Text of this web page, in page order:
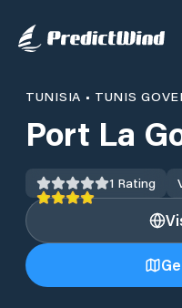
TUNISIA • TUNIS
Port La
1 Rating